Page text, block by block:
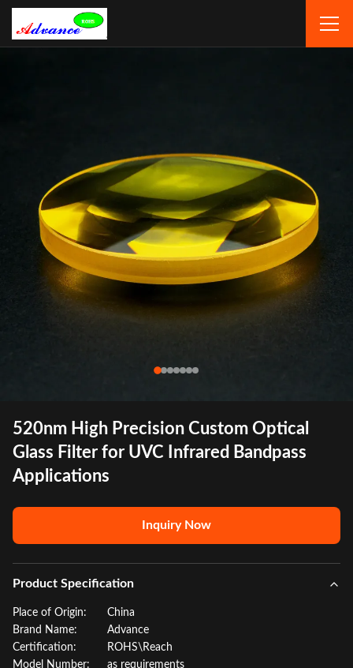
520nm High Precision Custom Optical
Glass Filter for UVC Infrared Bandpass
Applications
Inquiry Now
Product Specification
Place of Origin:
China
Brand Name:
Advance
Certification:
ROHS\Reach
Model Number:
as requirements